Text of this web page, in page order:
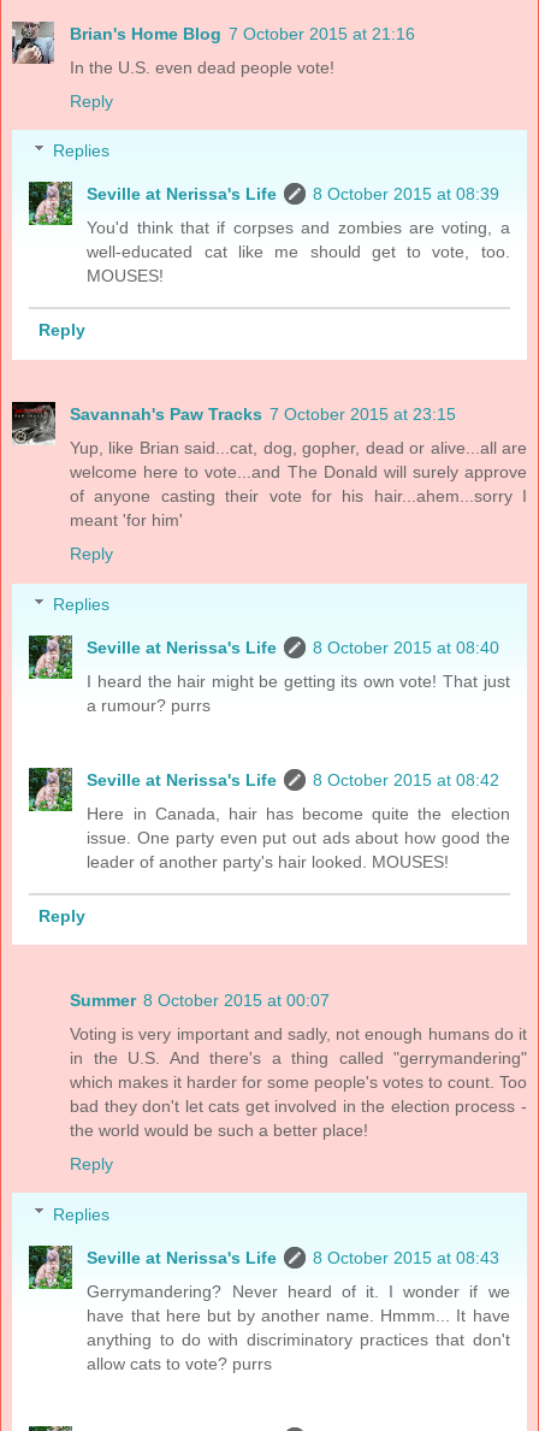
Brian's Home Blog 7 October 2015 at 21:16
In the U.S. even dead people vote!
Reply
Replies
Seville at Nerissa's Life
8 October 2015 at 08:39
You'd think that if corpses and zombies are voting, a
well-educated cat like me should get to vote, too.
MOUSES!
Reply
Savannah's Paw Tracks 7 October 2015 at 23:15
Yup, like Brian said...cat, dog, gopher, dead or alive...all are
welcome here to vote...and The Donald will surely approve
of anyone casting their vote for his hair...ahem...sorry I
meant 'for him'
Reply
Replies
Seville at Nerissa's Life
8 October 2015 at 08:40
I heard the hair might be getting its own vote! That just
a rumour? purrs
Seville at Nerissa's Life
8 October 2015 at 08:42
Here in Canada, hair has become quite the election
issue. One party even put out ads about how good the
leader of another party's hair looked. MOUSES!
Reply
Summer 8 October 2015 at 00:07
Voting is very important and sadly, not enough humans do it
in the U.S. And there's a thing called "gerrymandering"
which makes it harder for some people's votes to count. Too
bad they don't let cats get involved in the election process -
the world would be such a better place!
Reply
Replies
Seville at Nerissa's Life
8 October 2015 at 08:43
Gerrymandering? Never heard of it. I wonder if we
have that here but by another name. Hmmm... It have
anything to do with discriminatory practices that don't
allow cats to vote? purrs